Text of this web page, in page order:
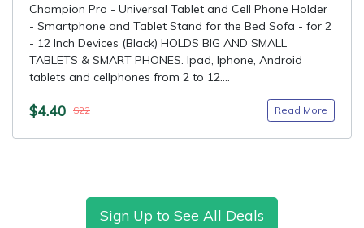
Champion Pro - Universal Tablet and Cell Phone Holder
- Smartphone and Tablet Stand for the Bed Sofa - for 2
- 12 Inch Devices (Black) HOLDS BIG AND SMALL
TABLETS & SMART PHONES. Ipad, Iphone, Android
tablets and cellphones from 2 to 12....
$4.40 $22 Read More
Sign Up to See All Deals